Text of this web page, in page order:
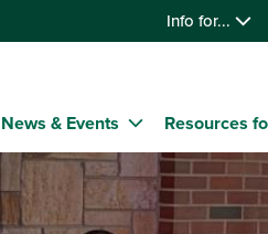
Info for...
News & Events Resources